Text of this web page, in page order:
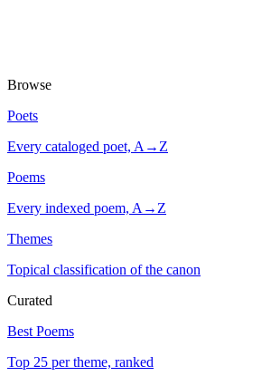
Browse
Poets
Every cataloged poet, A→Z
Poems
Every indexed poem, A→Z
Themes
Topical classification of the canon
Curated
Best Poems
Top 25 per theme, ranked